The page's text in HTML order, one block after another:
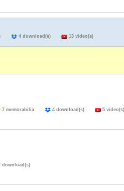
4 download(s) 13 video(s)
7 memorabilia 4 download(s) 5 video(s)
download(s)